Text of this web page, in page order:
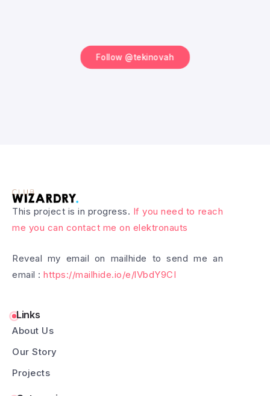
Follow @tekinovah
This project is in progress. If you need to reach
me you can contact me on elektronauts
Reveal my email on mailhide to send me an
email : https://mailhide.io/e/lVbdY9CI
Links
About Us
Our Story
Projects